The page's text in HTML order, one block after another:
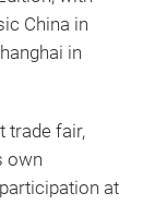
China in
in
trade fair,
own
at